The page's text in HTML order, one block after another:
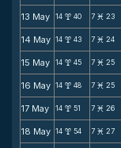
13 May 14 x 40 7 M 23
14 May 14 x 43 7 M 24
15 May 14 x 45 7 M 25
16 May 14 x 48 7 M 25
17 May 14 x 51 7 M 26
18 May 14 x 54 7 M 27